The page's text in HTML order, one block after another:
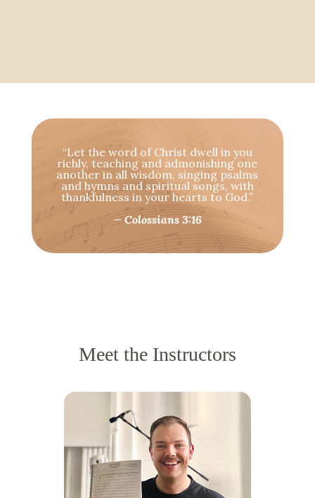
“Let the word of Christ dwell in you
richly, teaching and admonishing one
another in all wisdom, singing psalms
and hymns and spiritual songs, with
thankfulness in your hearts to God.”
— Colossians 3:16
Meet the Instructors